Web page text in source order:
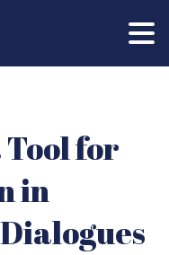
Tool for
in